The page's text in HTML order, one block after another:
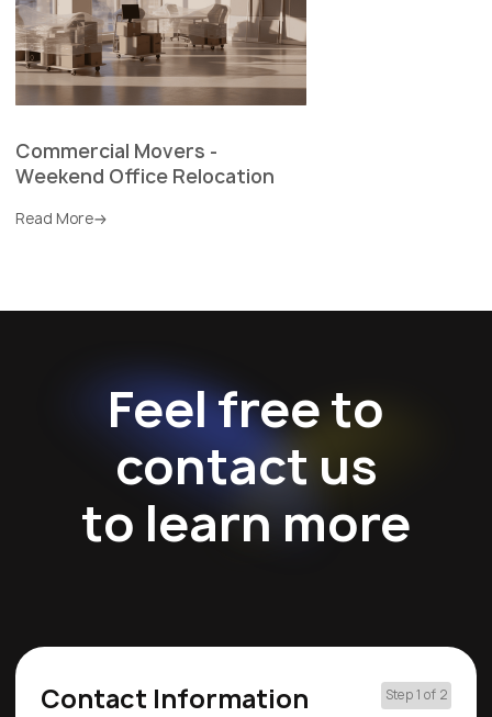
Commercial Movers -
Weekend Office Relocation
Read More
Feel free to
contact us
to learn more
Contact Information Step 1 of 2